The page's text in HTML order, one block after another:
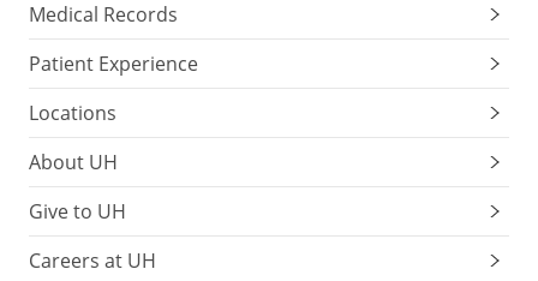
Medical Records
Patient Experience
Locations
About UH
Give to UH
Careers at UH